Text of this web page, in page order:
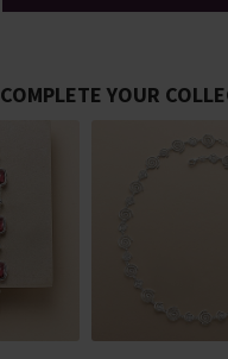
COMPLETE YOUR